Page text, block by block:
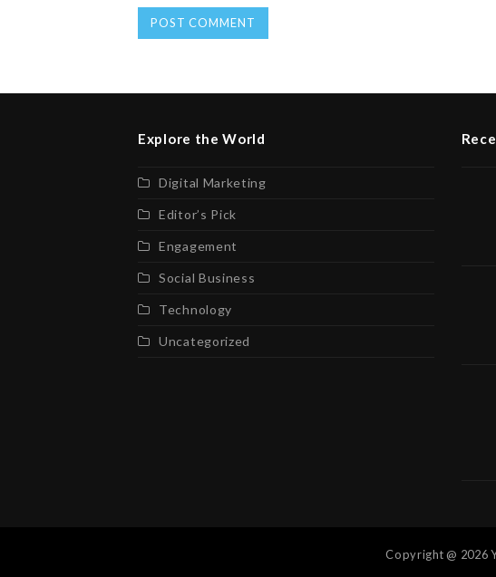
Explore the World
Digital Marketing
Editor’s Pick
Engagement
Social Business
Technology
Uncategorized
Copyright @ 2026